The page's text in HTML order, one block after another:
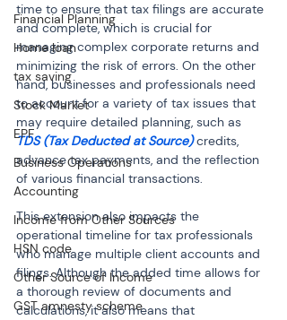
Financial Planning
Home loan
tax saving
Stock Market
EPF
Business Operations
Accounting
Income from Other Sources
HSN code
Other Source of Income
GST amnesty scheme
time to ensure that tax filings are accurate
and complete, which is crucial for
managing complex corporate returns and
minimizing the risk of errors. On the other
hand, businesses and professionals need
to account for a variety of tax issues that
may require detailed planning, such as
TDS (Tax Deducted at Source) credits,
advance tax payments, and the reflection
of various financial transactions.
This extension also impacts the
operational timeline for tax professionals
who manage multiple client accounts and
filings. Although the added time allows for
a thorough review of documents and
calculations, it also means that